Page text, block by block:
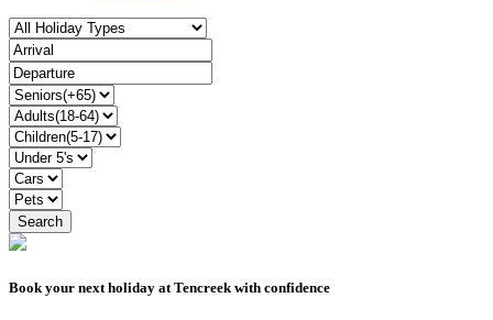
Book your next holiday at Tencreek with confidence